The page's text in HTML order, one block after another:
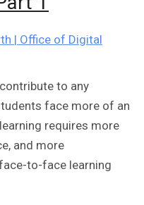
| Office of Digital
to any
face more of an
requires more
and more
to-face learning